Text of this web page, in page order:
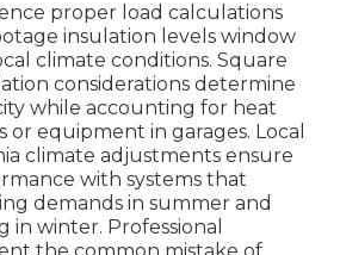
proper load calculations
insulation levels window
climate conditions. Square
considerations determine
while accounting for heat
or equipment in garages. Local
climate adjustments ensure
with systems that
demands in summer and
in winter. Professional